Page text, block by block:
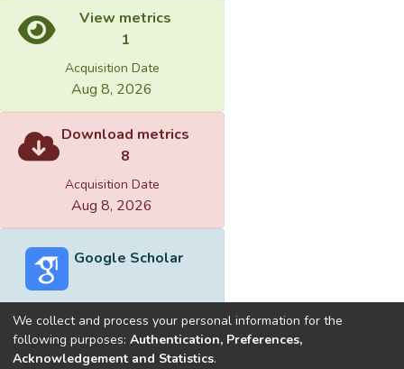
View metrics
1
Acquisition Date
Aug 8, 2026
Download metrics
8
Acquisition Date
Aug 8, 2026
Google Scholar
Built withDSpace-CRIS software
We collect and process your personal information for the
following purposes: Authentication, Preferences,
Acknowledgement and Statistics.